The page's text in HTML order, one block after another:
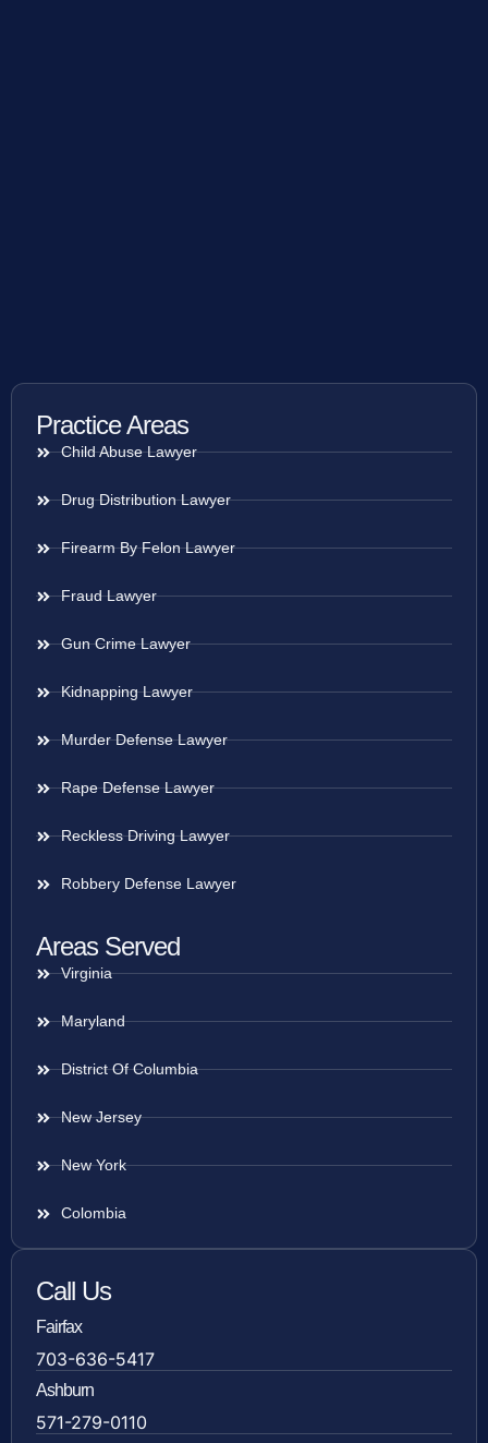
Practice Areas
Child Abuse Lawyer
Drug Distribution Lawyer
Firearm By Felon Lawyer
Fraud Lawyer
Gun Crime Lawyer
Kidnapping Lawyer
Murder Defense Lawyer
Rape Defense Lawyer
Reckless Driving Lawyer
Robbery Defense Lawyer
Areas Served
Virginia
Maryland
District Of Columbia
New Jersey
New York
Colombia
Call Us
Fairfax
703-636-5417
Ashburn
571-279-0110